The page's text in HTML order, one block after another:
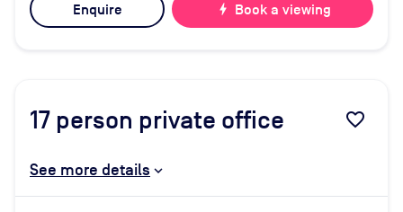
Enquire bolt Book a viewing
17 person private office favorite_border
See more details